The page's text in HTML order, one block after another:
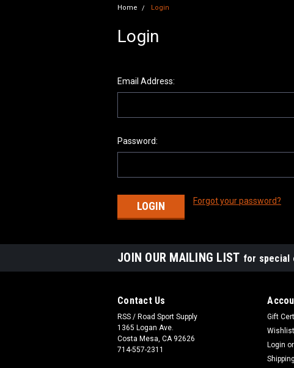
Home Login
Login
Email Address:
Password:
Forgot your password?
JOIN OUR MAILING LIST for special
Contact Us
RSS / Road Sport Supply
1365 Logan Ave.
Costa Mesa, CA 92626
714-557-2311
Gift
Wishlist
Login or